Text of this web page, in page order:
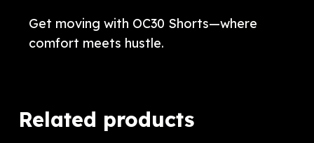
Get moving with OC30 Shorts—where
comfort meets hustle.
Related products